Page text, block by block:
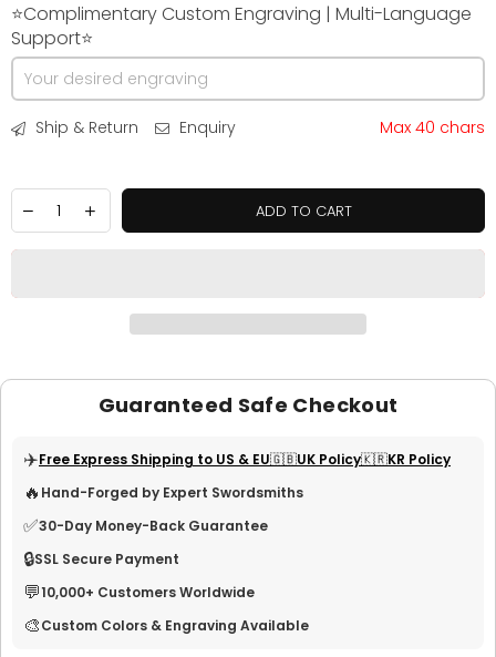
⭐Complimentary Custom Engraving | Multi-Language
Support⭐
Ship & Return Enquiry Max 40 chars
ADD TO CART
Guaranteed Safe Checkout
✈️Free Express Shipping to US & EU🇬🇧UK Policy🇰🇷KR Policy
🔥 Hand-Forged by Expert Swordsmiths
✅30-Day Money-Back Guarantee
🔒SSL Secure Payment
💬10,000+ Customers Worldwide
🎨Custom Colors & Engraving Available